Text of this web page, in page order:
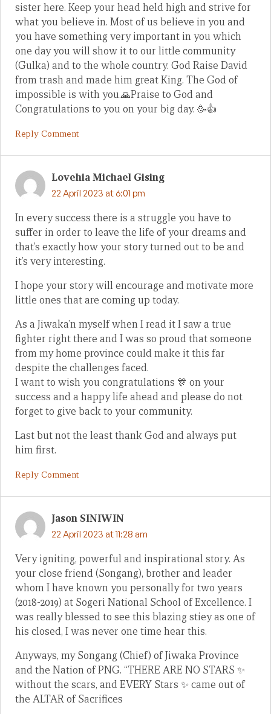
sister here. Keep your head held high and strive for
what you believe in. Most of us believe in you and
you have something very important in you which
one day you will show it to our little community
(Gulka) and to the whole country. God Raise David
from trash and made him great King. The God of
impossible is with you.🙏Praise to God and
Congratulations to you on your big day. 🥳👍
Reply Comment
Lovehia Michael Gising
22 April 2023 at 6:01 pm
In every success there is a struggle you have to
suffer in order to leave the life of your dreams and
that’s exactly how your story turned out to be and
it’s very interesting.
I hope your story will encourage and motivate more
little ones that are coming up today.
As a Jiwaka’n myself when I read it I saw a true
fighter right there and I was so proud that someone
from my home province could make it this far
despite the challenges faced.
I want to wish you congratulations 🎊 on your
success and a happy life ahead and please do not
forget to give back to your community.
Last but not the least thank God and always put
him first.
Reply Comment
Jason SINIWIN
22 April 2023 at 11:28 am
Very igniting, powerful and inspirational story. As
your close friend (Songang), brother and leader
whom I have known you personally for two years
(2018-2019) at Sogeri National School of Excellence. I
was really blessed to see this blazing stiey as one of
his closed, I was never one time hear this.
Anyways, my Songang (Chief) of Jiwaka Province
and the Nation of PNG. “THERE ARE NO STARS ✨
without the scars, and EVERY Stars ✨ came out of
the ALTAR of Sacrifices